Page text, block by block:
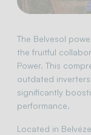
The Belvesol
the fruitful
Power. This
outdated
significantly
performance.
Located in